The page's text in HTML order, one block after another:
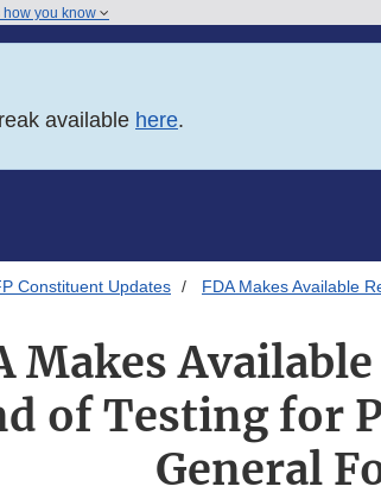
how you know
available here.
Constituent Updates FDA Makes Available
Makes
of Testing for
General